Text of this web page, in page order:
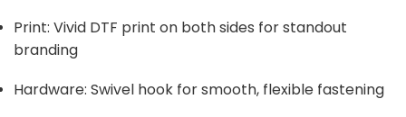
Print: Vivid DTF print on both sides for standout
branding
Hardware: Swivel hook for smooth, flexible fastening